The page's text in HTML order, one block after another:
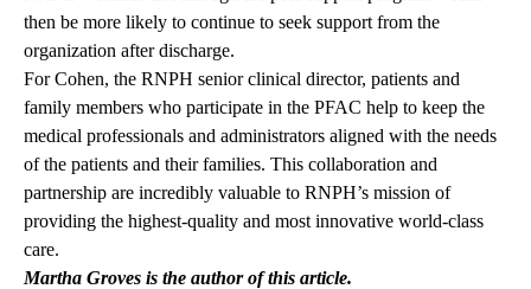
then be more likely to continue to seek support from the
organization after discharge.
For Cohen, the RNPH senior clinical director, patients and
family members who participate in the PFAC help to keep the
medical professionals and administrators aligned with the needs
of the patients and their families. This collaboration and
partnership are incredibly valuable to RNPH’s mission of
providing the highest-quality and most innovative world-class
care.
Martha Groves is the author of this article.